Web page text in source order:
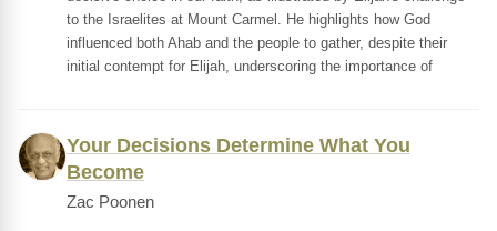
to the Israelites at Mount Carmel. He highlights how God
influenced both Ahab and the people to gather, despite their
initial contempt for Elijah, underscoring the importance of
Your Decisions Determine What You
Become
Zac Poonen